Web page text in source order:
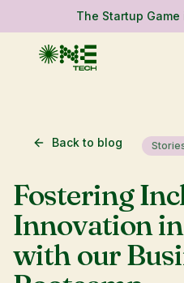
The Startup
Back to blog
Fostering
Innovation
with our